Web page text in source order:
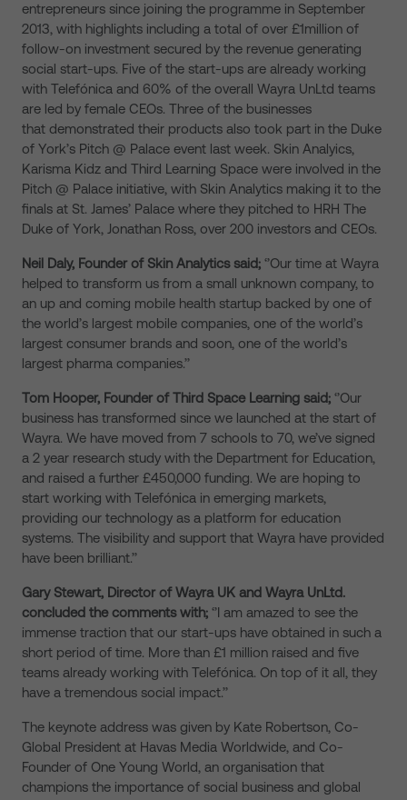
entrepreneurs since joining the programme in September
2013, with highlights including a total of over £1million of
follow-on investment secured by the revenue generating
social start-ups. Five of the start-ups are already working
with Telefónica and 60% of the overall Wayra UnLtd teams
are led by female CEOs. Three of the businesses
that demonstrated their products also took part in the Duke
of York’s Pitch @ Palace event last week. Skin Analyics,
Karisma Kidz and Third Learning Space were involved in the
Pitch @ Palace initiative, with Skin Analytics making it to the
finals at St. James’ Palace where they pitched to HRH The
Duke of York, Jonathan Ross, over 200 investors and CEOs.
Neil Daly, Founder of Skin Analytics said; ‘’Our time at Wayra
helped to transform us from a small unknown company, to
an up and coming mobile health startup backed by one of
the world’s largest mobile companies, one of the world’s
largest consumer brands and soon, one of the world’s
largest pharma companies.’’
Tom Hooper, Founder ofThird Space Learning said; ‘’Our
business has transformed since we launched at the start of
Wayra. We have moved from 7 schools to 70, we’ve signed
a 2 year research study with the Department for Education,
and raised a further £450,000 funding. We are hoping to
start working with Telefónica in emerging markets,
providing our technology as a platform for education
systems. The visibility and support that Wayra have provided
have been brilliant.’’
Gary Stewart, Director of Wayra UK and Wayra UnLtd.
concluded the comments with; ‘’I am amazed to see the
immense traction that our start-ups have obtained in such a
short period of time. More than £1 million raised and five
teams already working with Telefónica. On top of it all, they
have a tremendous social impact.’’
The keynote address was given by Kate Robertson, Co-
Global President at Havas Media Worldwide, and Co-
Founder of One Young World, an organisation that
champions the importance of social business and global